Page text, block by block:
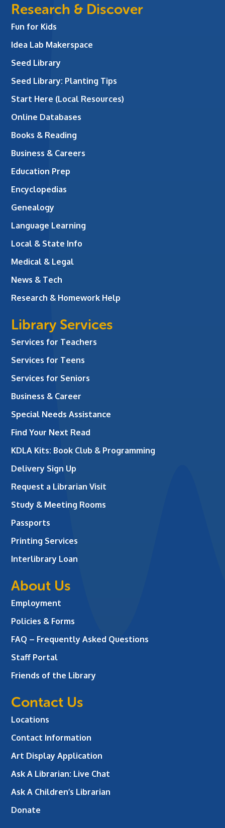
Research & Discover
Fun for Kids
Idea Lab Makerspace
Seed Library
Seed Library: Planting Tips
Start Here (Local Resources)
Online Databases
Books & Reading
Business & Careers
Education Prep
Encyclopedias
Genealogy
Language Learning
Local & State Info
Medical & Legal
News & Tech
Research & Homework Help
Library Services
Services for Teachers
Services for Teens
Services for Seniors
Business & Career
Special Needs Assistance
Find Your Next Read
KDLA Kits: Book Club & Programming
Delivery Sign Up
Request a Librarian Visit
Study & Meeting Rooms
Passports
Printing Services
Interlibrary Loan
About Us
Employment
Policies & Forms
FAQ – Frequently Asked Questions
Staff Portal
Friends of the Library
Contact Us
Locations
Contact Information
Art Display Application
Ask A Librarian: Live Chat
Ask A Children’s Librarian
Donate